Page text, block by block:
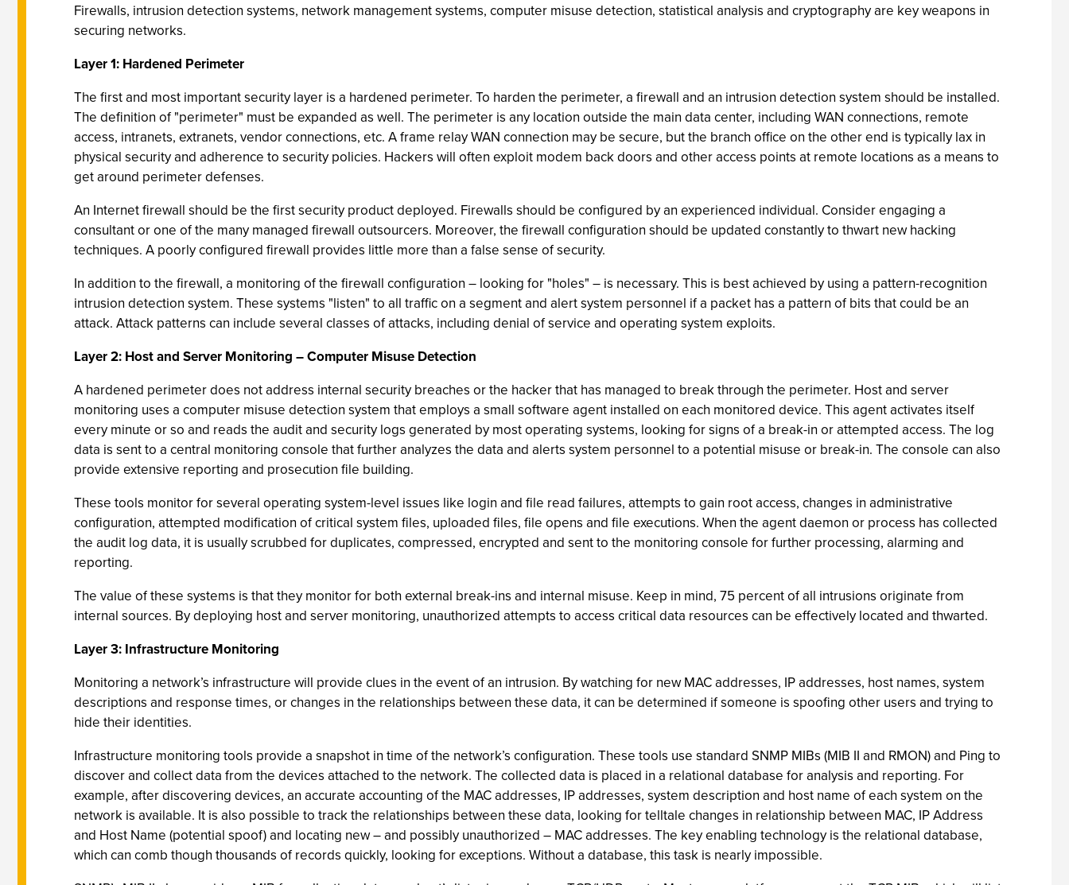
Firewalls, intrusion detection systems, network management systems, computer misuse detection, statistical analysis and cryptography are key weapons in
securing networks.
Layer 1: Hardened Perimeter
The first and most important security layer is a hardened perimeter. To harden the perimeter, a firewall and an intrusion detection system should be installed.
The definition of "perimeter" must be expanded as well. The perimeter is any location outside the main data center, including WAN connections, remote
access, intranets, extranets, vendor connections, etc. A frame relay WAN connection may be secure, but the branch office on the other end is typically lax in
physical security and adherence to security policies. Hackers will often exploit modem back doors and other access points at remote locations as a means to
get around perimeter defenses.
An Internet firewall should be the first security product deployed. Firewalls should be configured by an experienced individual. Consider engaging a
consultant or one of the many managed firewall outsourcers. Moreover, the firewall configuration should be updated constantly to thwart new hacking
techniques. A poorly configured firewall provides little more than a false sense of security.
In addition to the firewall, a monitoring of the firewall configuration – looking for "holes" – is necessary. This is best achieved by using a pattern-recognition
intrusion detection system. These systems "listen" to all traffic on a segment and alert system personnel if a packet has a pattern of bits that could be an
attack. Attack patterns can include several classes of attacks, including denial of service and operating system exploits.
Layer 2: Host and Server Monitoring – Computer Misuse Detection
A hardened perimeter does not address internal security breaches or the hacker that has managed to break through the perimeter. Host and server
monitoring uses a computer misuse detection system that employs a small software agent installed on each monitored device. This agent activates itself
every minute or so and reads the audit and security logs generated by most operating systems, looking for signs of a break-in or attempted access. The log
data is sent to a central monitoring console that further analyzes the data and alerts system personnel to a potential misuse or break-in. The console can also
provide extensive reporting and prosecution file building.
These tools monitor for several operating system-level issues like login and file read failures, attempts to gain root access, changes in administrative
configuration, attempted modification of critical system files, uploaded files, file opens and file executions. When the agent daemon or process has collected
the audit log data, it is usually scrubbed for duplicates, compressed, encrypted and sent to the monitoring console for further processing, alarming and
reporting.
The value of these systems is that they monitor for both external break-ins and internal misuse. Keep in mind, 75 percent of all intrusions originate from
internal sources. By deploying host and server monitoring, unauthorized attempts to access critical data resources can be effectively located and thwarted.
Layer 3: Infrastructure Monitoring
Monitoring a network’s infrastructure will provide clues in the event of an intrusion. By watching for new MAC addresses, IP addresses, host names, system
descriptions and response times, or changes in the relationships between these data, it can be determined if someone is spoofing other users and trying to
hide their identities.
Infrastructure monitoring tools provide a snapshot in time of the network’s configuration. These tools use standard SNMP MIBs (MIB II and RMON) and Ping to
discover and collect data from the devices attached to the network. The collected data is placed in a relational database for analysis and reporting. For
example, after discovering devices, an accurate accounting of the MAC addresses, IP addresses, system description and host name of each system on the
network is available. It is also possible to track the relationships between these data, looking for telltale changes in relationship between MAC, IP Address
and Host Name (potential spoof) and locating new – and possibly unauthorized – MAC addresses. The key enabling technology is the relational database,
which can comb though thousands of records quickly, looking for exceptions. Without a database, this task is nearly impossible.